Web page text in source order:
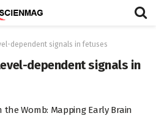
dependent signals in fetuses
dependent signals in
the Womb: Mapping Early Brain